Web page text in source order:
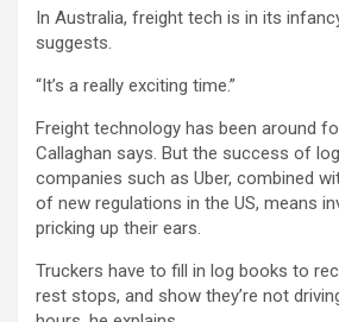
In Australia, freight tech is in its
suggests.
“It’s a really exciting time.”
Freight technology has been around
Callaghan says. But the success of
companies such as Uber, combined
of new regulations in the US, means
pricking up their ears.
Truckers have to fill in log books to
rest stops, and show they’re not